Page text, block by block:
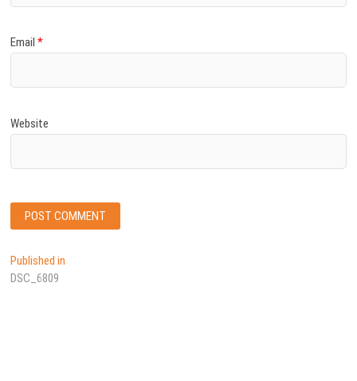
Email*
Website
Post
navigation
Published in
DSC_6809